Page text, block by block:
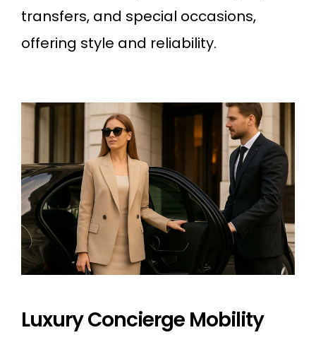
transfers, and special occasions,
offering style and reliability.
Luxury Concierge Mobility